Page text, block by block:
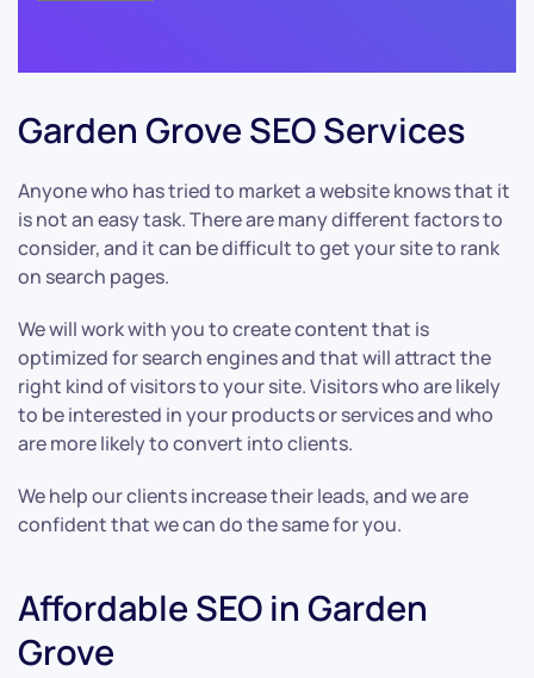
Garden Grove SEO Services
Anyone who has tried to market a website knows that it
is not an easy task. There are many different factors to
consider, and it can be difficult to get your site to rank
on search pages.
We will work with you to create content that is
optimized for search engines and that will attract the
right kind of visitors to your site. Visitors who are likely
to be interested in your products or services and who
are more likely to convert into clients.
We help our clients increase their leads, and we are
confident that we can do the same for you.
Affordable SEO in Garden
Grove